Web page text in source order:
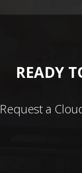
READY
Request a